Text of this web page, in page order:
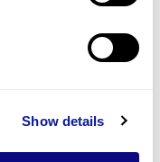
Show details